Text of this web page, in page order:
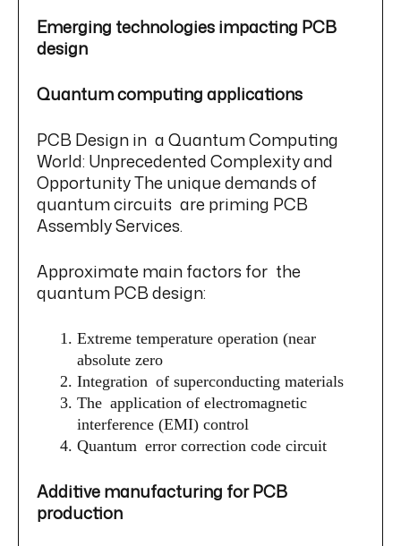
Emerging technologies impacting PCB
design
Quantum computing applications
PCB Design in a Quantum Computing
World: Unprecedented Complexity and
Opportunity The unique demands of
quantum circuits are priming PCB
Assembly Services.
Approximate main factors for the
quantum PCB design:
Extreme temperature operation (near
absolute zero
Integration of superconducting materials
The application of electromagnetic
interference (EMI) control
Quantum error correction code circuit
Additive manufacturing for PCB
production